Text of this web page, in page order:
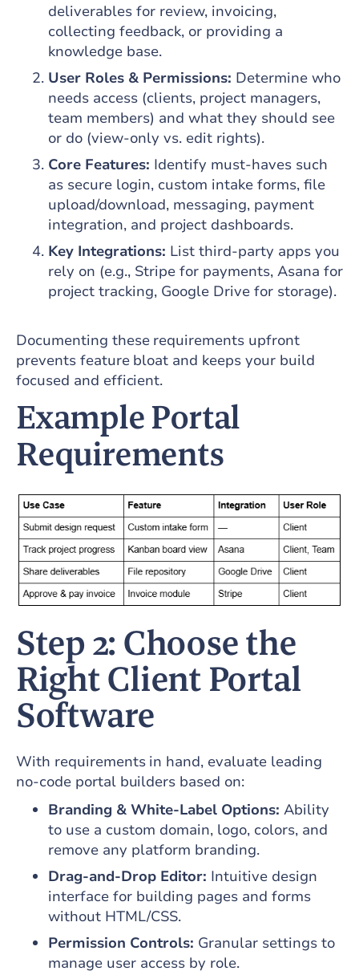
deliverables for review, invoicing,
collecting feedback, or providing a
knowledge base.
User Roles & Permissions: Determine who
needs access (clients, project managers,
team members) and what they should see
or do (view-only vs. edit rights).
Core Features: Identify must-haves such
as secure login, custom intake forms, file
upload/download, messaging, payment
integration, and project dashboards.
Key Integrations: List third-party apps you
rely on (e.g., Stripe for payments, Asana for
project tracking, Google Drive for storage).
Documenting these requirements upfront
prevents feature bloat and keeps your build
focused and efficient.
Example Portal
Requirements
Step 2: Choose the
Right Client Portal
Software
With requirements in hand, evaluate leading
no-code portal builders based on:
Branding & White-Label Options: Ability
to use a custom domain, logo, colors, and
remove any platform branding.
Drag-and-Drop Editor: Intuitive design
interface for building pages and forms
without HTML/CSS.
Permission Controls: Granular settings to
manage user access by role.